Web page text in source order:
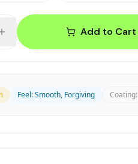
Add to Cart
Feel:Smooth, Forgiving Coating: